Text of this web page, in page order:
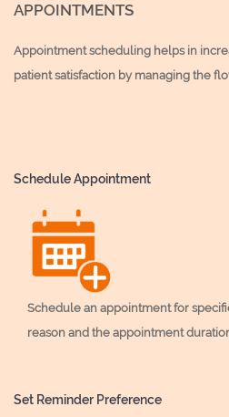
APPOINTMENTS
Appointment scheduling helps in
patient satisfaction by managing the
Schedule Appointment
Schedule an appointment for
reason and the appointment
Set Reminder Preference